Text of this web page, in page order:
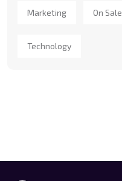
Marketing On Sale
Technology